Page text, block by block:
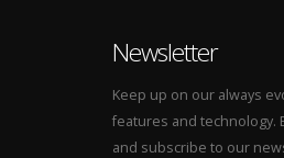
Newsletter
Keep up on our always
features and technology.
and subscribe to our